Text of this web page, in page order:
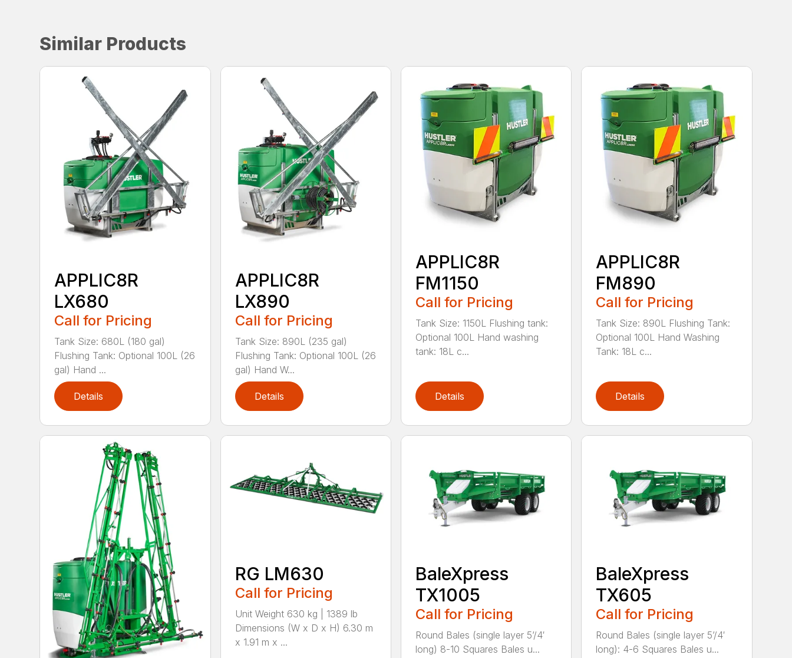
Similar Products
APPLIC8R
LX680
Call for Pricing
Tank Size: 680L (180 gal)
Flushing Tank: Optional 100L (26
gal) Hand ...
Details
APPLIC8R
LX890
Call for Pricing
Tank Size: 890L (235 gal)
Flushing Tank: Optional 100L (26
gal) Hand W...
Details
APPLIC8R
FM1150
Call for Pricing
Tank Size: 1150L Flushing tank:
Optional 100L Hand washing
tank: 18L c...
Details
APPLIC8R
FM890
Call for Pricing
Tank Size: 890L Flushing Tank:
Optional 100L Hand Washing
Tank: 18L c...
Details
RG LM630
Call for Pricing
Unit Weight 630 kg | 1389 lb
Dimensions (W x D x H) 6.30 m
x 1.91 m x ...
BaleXpress
TX1005
Call for Pricing
Round Bales (single layer 5’/4′
long) 8-10 Squares Bales u...
BaleXpress
TX605
Call for Pricing
Round Bales (single layer 5’/4′
long): 4-6 Squares Bales u...